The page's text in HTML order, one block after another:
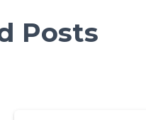
Posts